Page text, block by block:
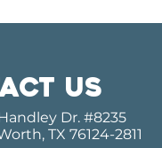
us
Dr. #8235
TX 76124-2811